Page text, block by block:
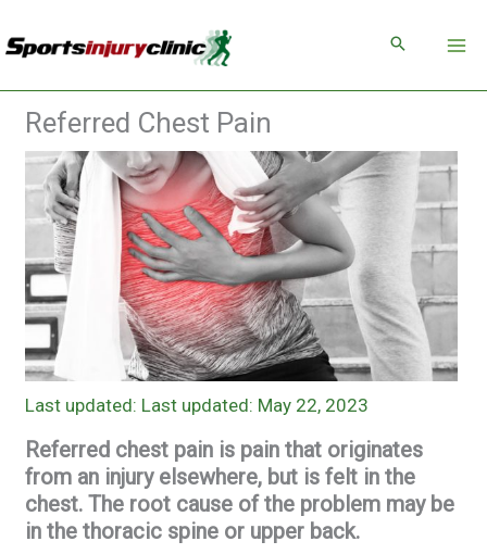
to
Referred Chest Pain
Last updated: May 22, 2023
Referred chest pain is pain that originates
from an injury elsewhere, but is felt in the
chest. The root cause of the problem may be
in the thoracic spine or upper back.